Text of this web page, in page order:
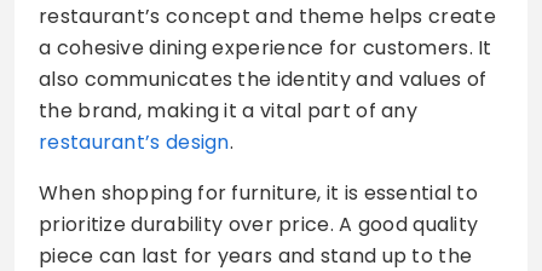
restaurant’s concept and theme helps create
a cohesive dining experience for customers. It
also communicates the identity and values of
the brand, making it a vital part of any
restaurant’s design.
When shopping for furniture, it is essential to
prioritize durability over price. A good quality
piece can last for years and stand up to the